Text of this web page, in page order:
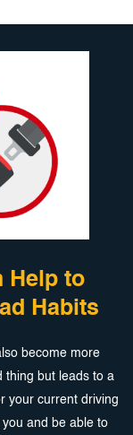
Help to
Habits
become more
thing but leads to a
your current driving
and be able to